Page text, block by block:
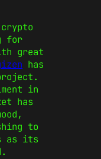
for
great
has
in
has
to
as its